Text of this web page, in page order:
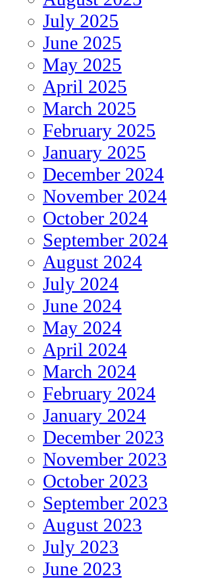
July 2025
June 2025
May 2025
April 2025
March 2025
February 2025
January 2025
December 2024
November 2024
October 2024
September 2024
August 2024
July 2024
June 2024
May 2024
April 2024
March 2024
February 2024
January 2024
December 2023
November 2023
October 2023
September 2023
August 2023
July 2023
June 2023